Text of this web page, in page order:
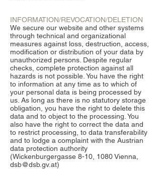
INFORMATION/REVOCATION/DELETION
We secure our website and other systems
through technical and organizational
measures against loss, destruction, access,
modification or distribution of your data by
unauthorized persons. Despite regular
checks, complete protection against all
hazards is not possible. You have the right
to information at any time as to which of
your personal data is being processed by
us. As long as there is no statutory storage
obligation, you have the right to delete this
data and to object to the processing. You
also have the right to correct the data and
to restrict processing, to data transferability
and to lodge a complaint with the Austrian
data protection authority
(Wickenburgergasse 8-10, 1080 Vienna,
dsb@dsb.gv.at)